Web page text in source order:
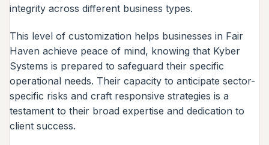
integrity across different business types.
This level of customization helps businesses in Fair
Haven achieve peace of mind, knowing that Kyber
Systems is prepared to safeguard their specific
operational needs. Their capacity to anticipate sector-
specific risks and craft responsive strategies is a
testament to their broad expertise and dedication to
client success.